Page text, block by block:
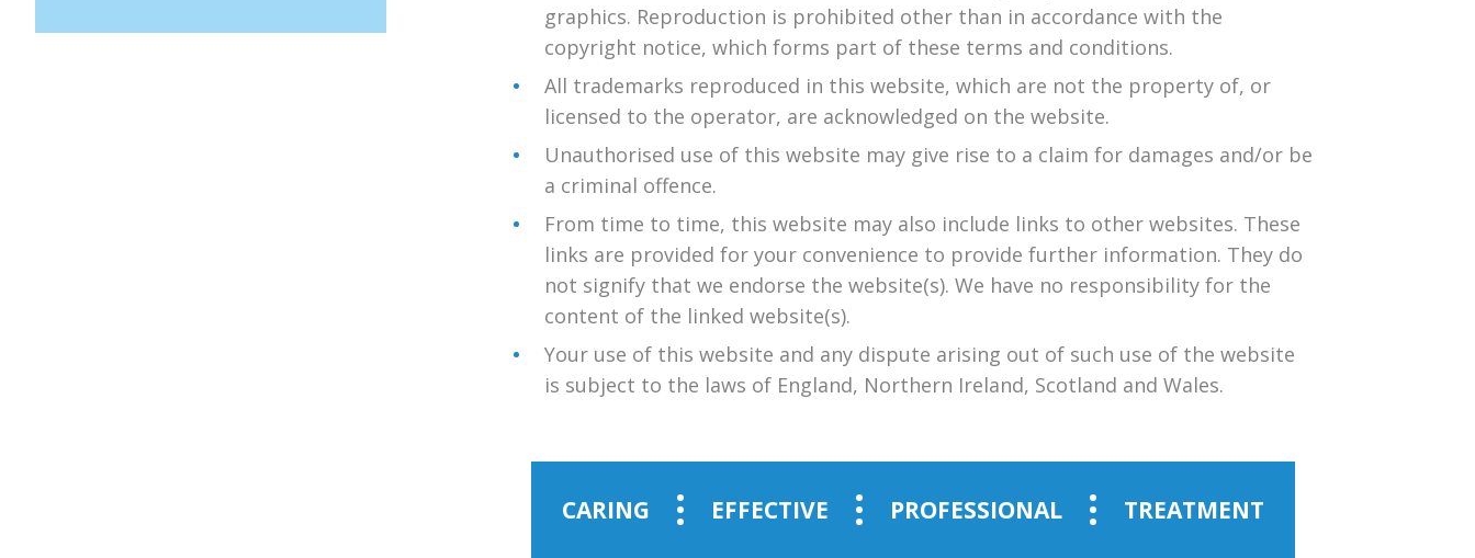
graphics. Reproduction is prohibited other than in accordance with the
copyright notice, which forms part of these terms and conditions.
All trademarks reproduced in this website, which are not the property of, or
licensed to the operator, are acknowledged on the website.
Unauthorised use of this website may give rise to a claim for damages and/or be
a criminal offence.
From time to time, this website may also include links to other websites. These
links are provided for your convenience to provide further information. They do
not signify that we endorse the website(s). We have no responsibility for the
content of the linked website(s).
Your use of this website and any dispute arising out of such use of the website
is subject to the laws of England, Northern Ireland, Scotland and Wales.
CARING EFFECTIVE PROFESSIONAL TREATMENT